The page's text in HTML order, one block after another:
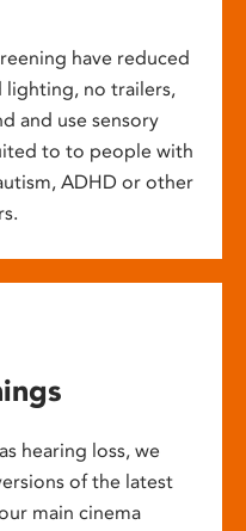
have reduced
lighting, no trailers,
and use sensory
to to people with
ADHD or other
hearing loss, we
of the latest
main cinema